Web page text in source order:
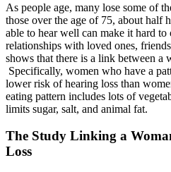
As people age, many lose some of
those over the age of 75, about half
able to hear well can make it hard
relationships with loved ones,
shows that there is a link between a
Specifically, women who have a
lower risk of hearing loss than
eating pattern includes lots of
limits sugar, salt, and animal fat.
The Study Linking a
Loss